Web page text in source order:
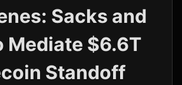
$0.33 -0.1%
$0.07 -0.8%
$0.20
Sacks and
Mediate $6.6T
Standoff